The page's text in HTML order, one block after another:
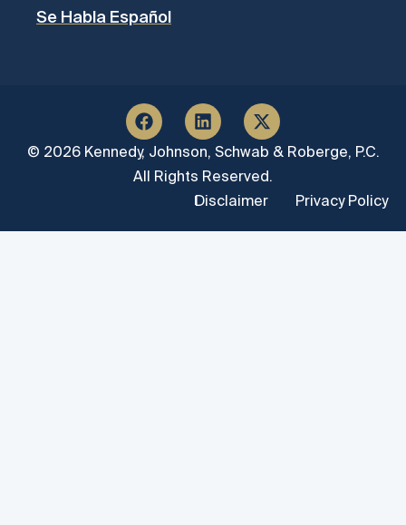
Se Habla Español
© 2026 Kennedy, Johnson, Schwab & Roberge, P.C.
All Rights Reserved.
Disclaimer
Privacy Policy